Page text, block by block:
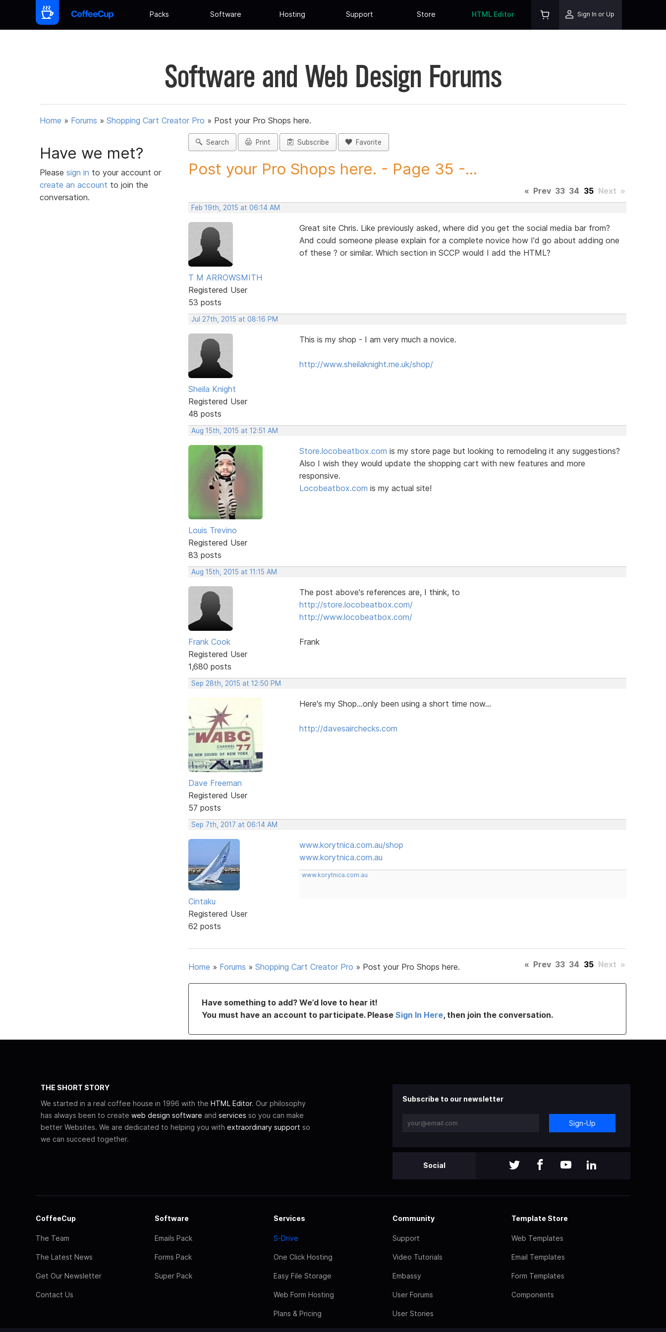
Packs Software Hosting Support Store HTML Editor Sign In or Up
Software and Web Design Forums
Home » Forums » Shopping Cart Creator Pro » Post your Pro Shops here.
Have we met?
Please sign in to your account or
create an account to join the
conversation.
Search Print Subscribe Favorite
Post your Pro Shops here. - Page 35 -...
« Prev 33 34 35 Next »
Feb 19th, 2015 at 06:14 AM
T M ARROWSMITH
Registered User
53 posts
Great site Chris. Like previously asked, where did you get the social media bar from?
And could someone please explain for a complete novice how I'd go about adding one
of these ? or similar. Which section in SCCP would I add the HTML?
Jul 27th, 2015 at 08:16 PM
Sheila Knight
Registered User
48 posts
This is my shop - I am very much a novice.
http://www.sheilaknight.me.uk/shop/
Aug 15th, 2015 at 12:51 AM
Louis Trevino
Registered User
83 posts
Store.locobeatbox.com is my store page but looking to remodeling it any suggestions?
Also I wish they would update the shopping cart with new features and more
responsive.
Locobeatbox.com is my actual site!
Aug 15th, 2015 at 11:15 AM
Frank Cook
Registered User
1,680 posts
The post above's references are, I think, to
http://store.locobeatbox.com/
http://www.locobeatbox.com/
Frank
Sep 28th, 2015 at 12:50 PM
Dave Freeman
Registered User
57 posts
Here's my Shop...only been using a short time now...
http://davesairchecks.com
Sep 7th, 2017 at 06:14 AM
Cintaku
Registered User
62 posts
www.korytnica.com.au/shop
www.korytnica.com.au
www.korytnica.com.au
Home » Forums » Shopping Cart Creator Pro » Post your Pro Shops here. « Prev 33 34 35 Next »
Have something to add? We’d love to hear it!
You must have an account to participate. Please Sign In Here, then join the conversation.
THE SHORT STORY
We started in a real coffee house in 1996 with the HTML Editor. Our philosophy
has always been to create web design software and services so you can make
better Websites. We are dedicated to helping you with extraordinary support so
we can succeed together.
Subscribe to our newsletter
Sign-Up
Social
CoffeeCup
The Team
The Latest News
Get Our Newsletter
Contact Us
Software
Emails Pack
Forms Pack
Super Pack
Services
S-Drive
One Click Hosting
Easy File Storage
Web Form Hosting
Plans & Pricing
Community
Support
Video Tutorials
Embassy
User Forums
User Stories
Template Store
Web Templates
Email Templates
Form Templates
Components